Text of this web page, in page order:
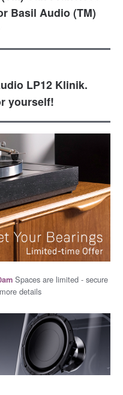
Basil Audio (TM)
LP12 Klinik.
yourself!
Spaces are limited - secure
details